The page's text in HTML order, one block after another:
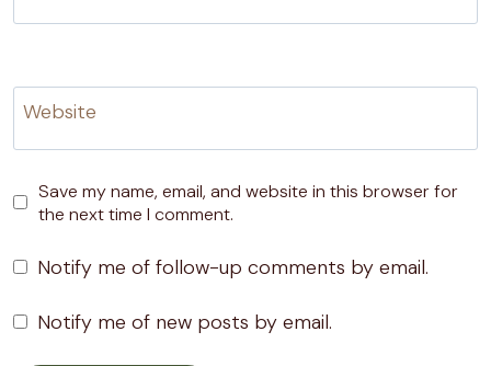
Website
Save my name, email, and website in this browser for
the next time I comment.
Notify me of follow-up comments by email.
Notify me of new posts by email.